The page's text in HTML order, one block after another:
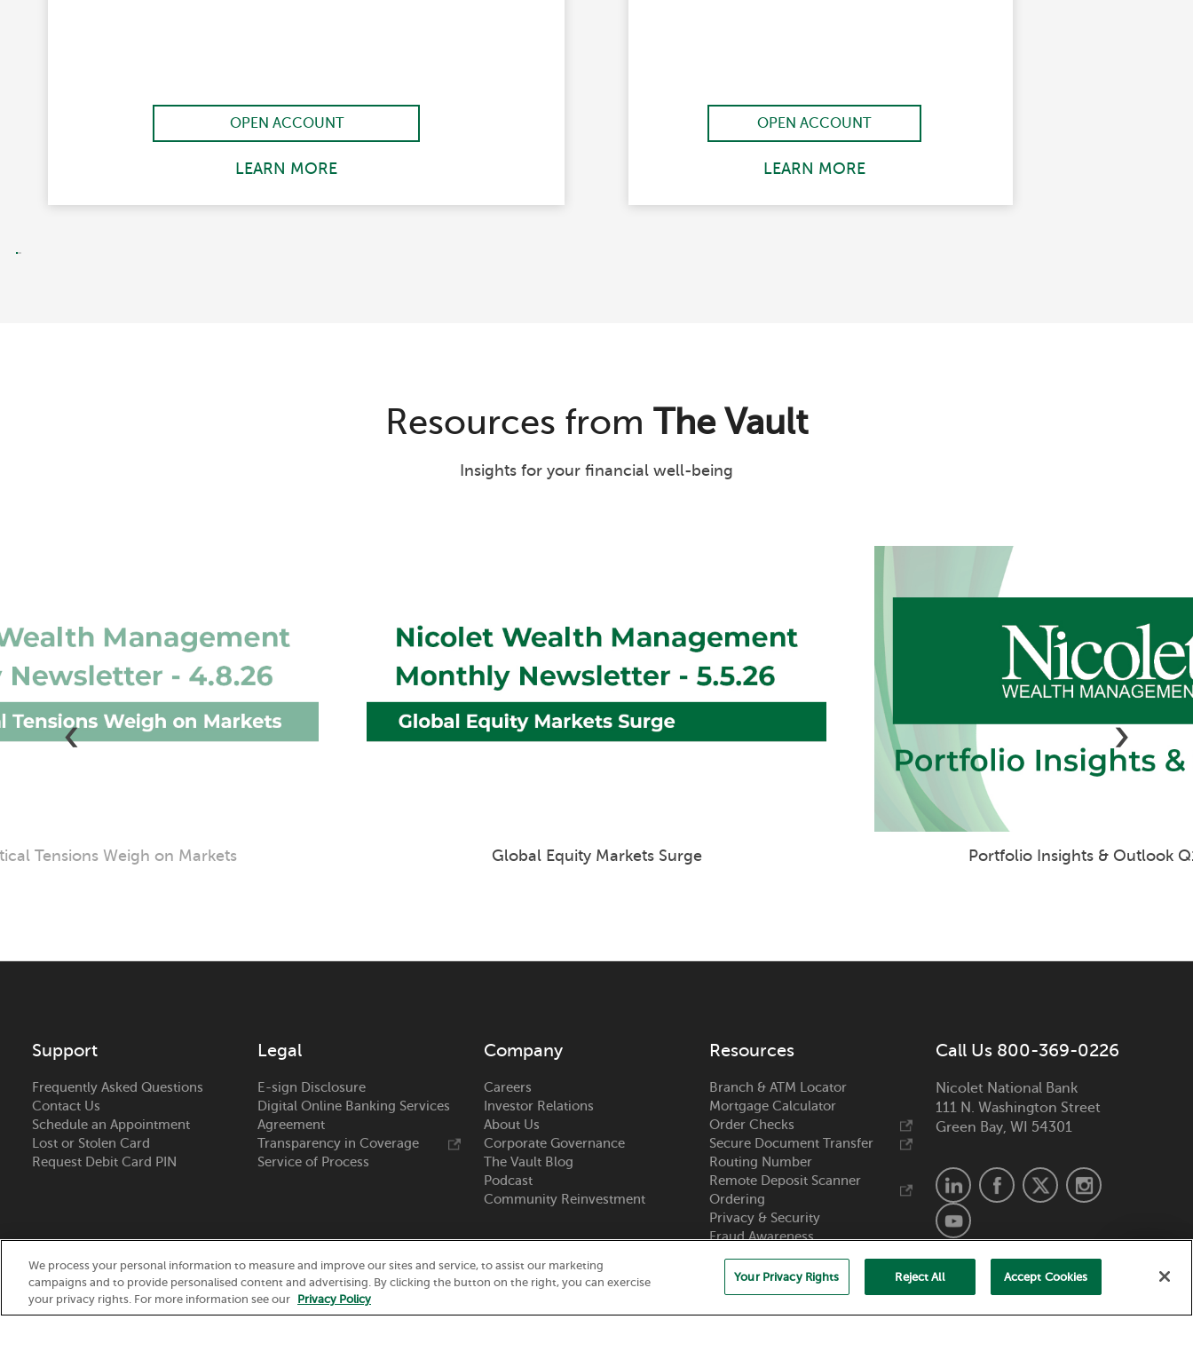
OPEN ACCOUNT
LEARN MORE
OPEN ACCOUNT
LEARN MORE
Resources from The Vault
Insights for your financial well-being
Equity Markets Surge Portfolio Insights & Outlook Q1 2026 Geopolitical Tensions Weigh
‹ ›
Support
Frequently Asked Questions
Contact Us
Schedule an Appointment
Lost or Stolen Card
Request Debit Card PIN
Legal
E-sign Disclosure
Digital Online Banking Services
Agreement
Transparency in Coverage
Service of Process
Company
Careers
Investor Relations
About Us
Corporate Governance
The Vault Blog
Podcast
Community Reinvestment
Resources
Branch & ATM Locator
Mortgage Calculator
Order Checks
Secure Document Transfer
Routing Number
Remote Deposit Scanner
Ordering
Privacy & Security
Fraud Awareness
Call Us 800-369-0226
Nicolet National Bank
111 N. Washington Street
Green Bay, WI 54301
Routing Number:075917937
© 2026 Nicolet National Bank. All Rights Reserved.
We process your personal information to measure and improve our sites and service, to assist our marketing
campaigns and to provide personalised content and advertising. By clicking the button on the right, you can exercise
your privacy rights. For more information see our Privacy Policy
Your Privacy Rights Reject All Accept Cookies